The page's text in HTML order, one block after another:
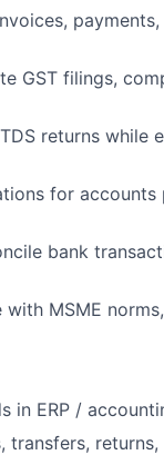
GST filings,
returns while
for accounts
bank
with MSME
in ERP /
transfers,